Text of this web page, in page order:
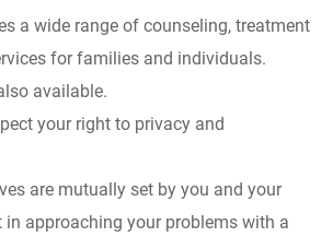
a wide range of counseling, treatment
for families and individuals.
available.
your right to privacy and
are mutually set by you and your
approaching your problems with a